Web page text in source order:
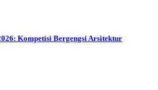
Kompetisi Bergengsi Arsitektur